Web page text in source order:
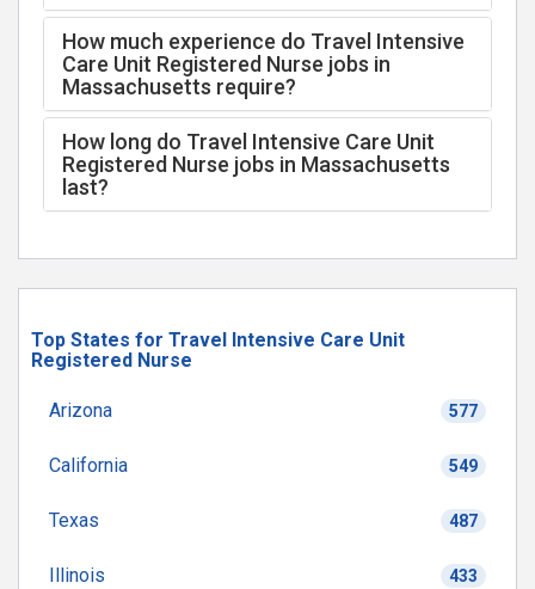
How much experience do Travel Intensive
Care Unit Registered Nurse jobs in
Massachusetts require?
How long do Travel Intensive Care Unit
Registered Nurse jobs in Massachusetts
last?
Top States for Travel Intensive Care Unit
Registered Nurse
Arizona 577
California 549
Texas 487
Illinois 433